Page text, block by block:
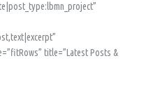
title=”Latest Posts &